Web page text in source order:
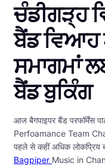
ਚੰਡੀਗੜ੍ਹ
ਬੈਂਡ ਵਿਆਹ
ਸਮਾਗਮਾਂ
ਬੈਂਡ ਬੁਕਿੰਗ
आज बैगपाइपर बैंड परफॉर्मेंस
Perfoamance Team
पहले से कहीं अधिक लोकप्रिय
Bagpiper Music in